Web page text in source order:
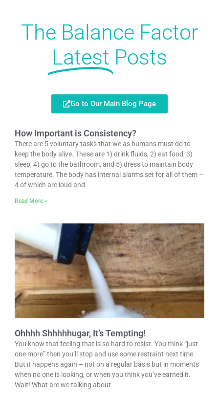
The Balance Factor
Latest Posts
Go to Our Main Blog Page
How Important is Consistency?
There are 5 voluntary tasks that we as humans must do to
keep the body alive. These are 1) drink fluids, 2) eat food, 3)
sleep, 4) go to the bathroom, and 5) dress to maintain body
temperature. The body has internal alarms set for all of them –
4 of which are loud and
Read More »
Ohhhh Shhhhhugar, It’s Tempting!
You know that feeling that is so hard to resist. You think “just
one more” then you’ll stop and use some restraint next time.
But it happens again – not on a regular basis but in moments
when no one is looking, or when you think you’ve earned it.
Wait! What are we talking about